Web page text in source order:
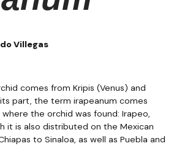
Villegas
comes from Kripis (Venus) and
part, the term irapeanum comes
the orchid was found: Irapeo,
it is also distributed on the Mexican
to Sinaloa, as well as Puebla and